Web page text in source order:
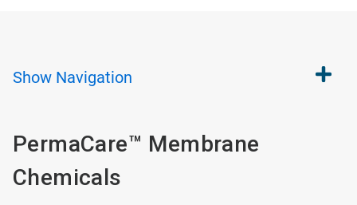
Show Navigation
PermaCare™ Membrane
Chemicals